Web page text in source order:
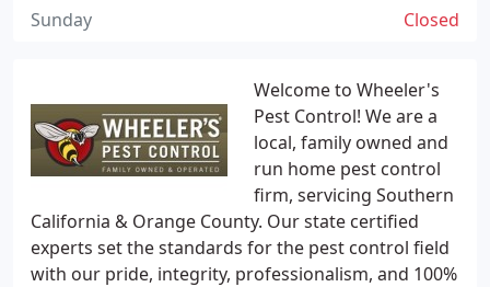
Welcome to Wheeler's
Pest Control! We are a
local, family owned and
run home pest control
firm, servicing Southern
California & Orange County. Our state certified
experts set the standards for the pest control field
with our pride, integrity, professionalism, and 100%
Closed
Sunday